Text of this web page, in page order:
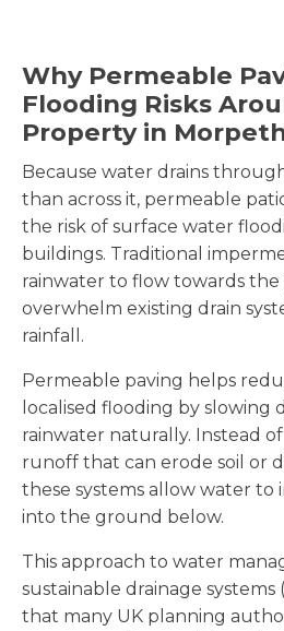
Why Permeable
Flooding Risks
Property in
Because water drains
than across it, permeable
the risk of surface water
buildings. Traditional
rainwater to flow towards
overwhelm existing drain
rainfall.
Permeable paving helps
localised flooding by slowing
rainwater naturally. Instead
runoff that can erode soil or
these systems allow water
into the ground below.
This approach to water
sustainable drainage systems
that many UK planning